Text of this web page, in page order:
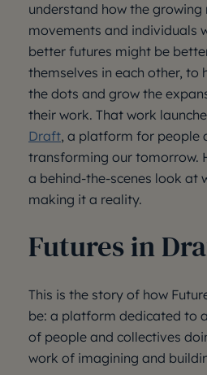
understand how the growing
movements and individuals
better futures might be
themselves in each other, to
the dots and grow the
their work. That work
Draft, a platform for people
transforming our tomorrow.
a behind-the-scenes look at
making it a reality.
Futures in
This is the story of how
be: a platform dedicated to
of people and collectives
work of imagining and